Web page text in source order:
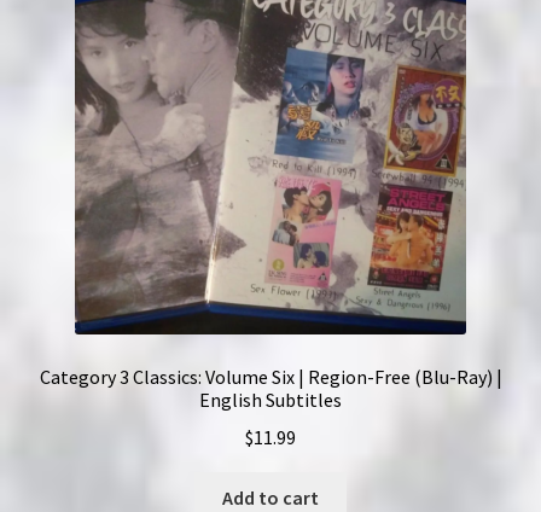
Category 3 Classics: Volume Six | Region-Free (Blu-Ray) |
English Subtitles
$11.99
Add to cart